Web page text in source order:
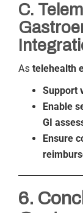
C.
As telehealth
Support
Enable
GI
Ensure
6.